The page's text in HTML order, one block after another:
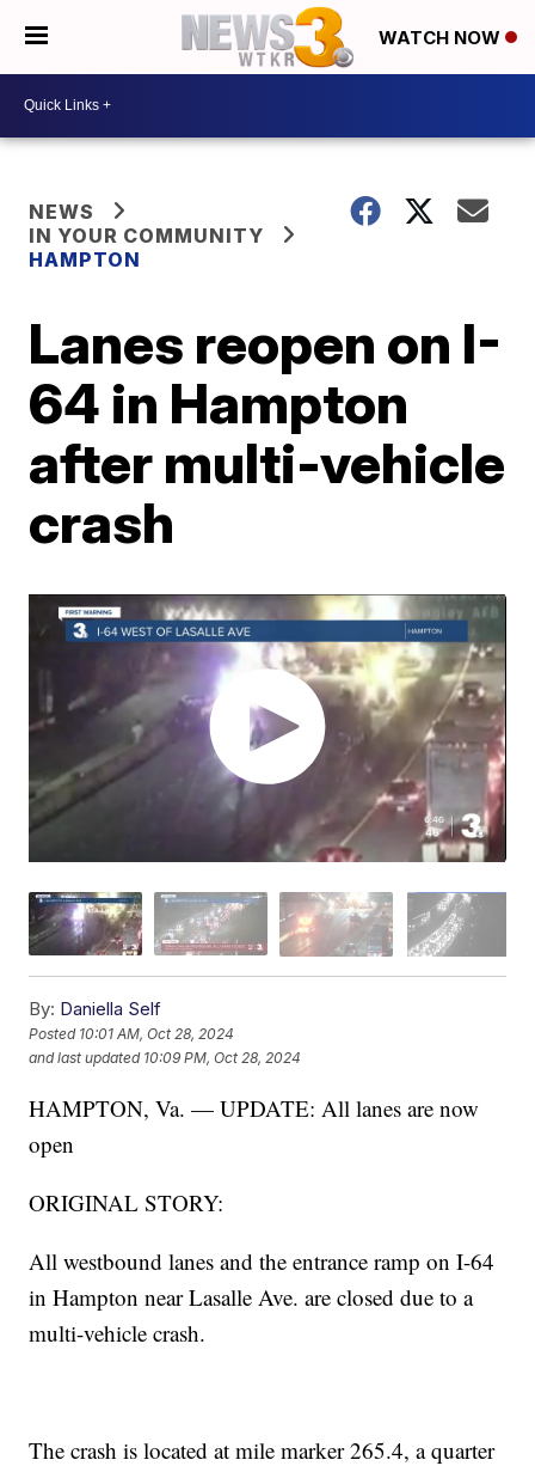
WATCH NOW
NEWS
IN YOUR COMMUNITY
HAMPTON
Lanes reopen on I-
64 in Hampton
after multi-vehicle
crash
By: Daniella Self
Posted 10:01 AM, Oct 28, 2024
and last updated 10:09 PM, Oct 28, 2024
HAMPTON, Va. — UPDATE: All lanes are now
open
ORIGINAL STORY:
All westbound lanes and the entrance ramp on I-64
in Hampton near Lasalle Ave. are closed due to a
multi-vehicle crash.
The crash is located at mile marker 265.4, a quarter